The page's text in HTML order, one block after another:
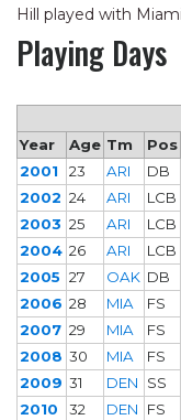
Hill played with
Playing Days
Year
Age Tm Pos
2001
23 ARI DB
2002 24 ARI LCB
2003 25 ARI LCB
2004 26 ARI LCB
2005 27 OAK DB
2006 28 MIA FS
2007 29 MIA FS
2008 30 MIA FS
2009 31 DEN SS
2010
32 DEN FS